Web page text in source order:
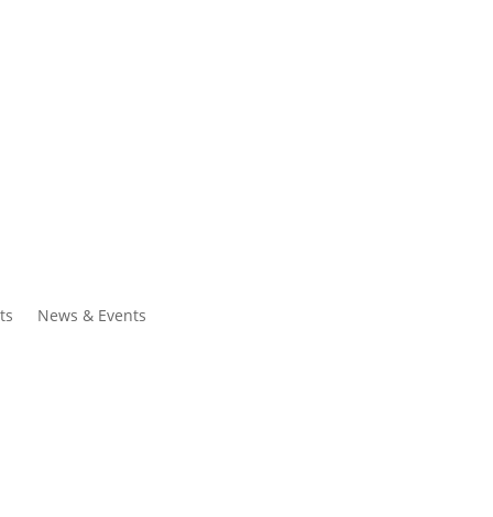
News & Events